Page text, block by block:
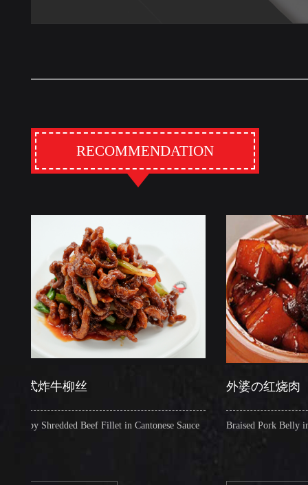
RECOMMENDATION
牛柳丝
Shredded Beef Fillet in Cantonese Sauce
外婆の红烧肉
Braised Pork Belly in Brown